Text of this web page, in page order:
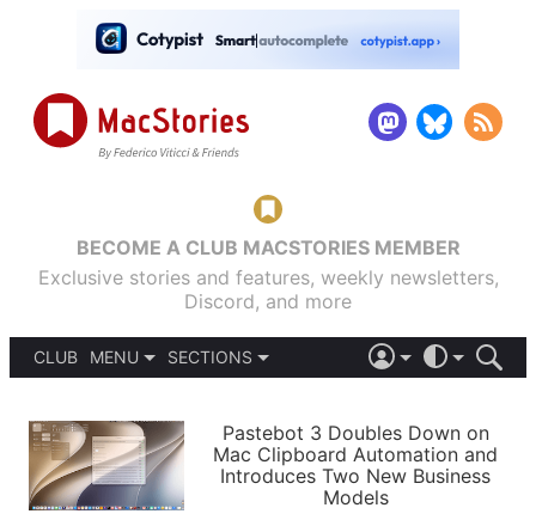
BECOME A CLUB MACSTORIES MEMBER
Exclusive stories and features, weekly newsletters,
Discord, and more
CLUB
MENU
PODCASTS
SHORTCUTS
SETUPS
SECTIONS
APPS
STORIES
LIGHT
AUTOMATIC
Pastebot 3 Doubles Down on
Mac Clipboard Automation and
Introduces Two New Business
Models